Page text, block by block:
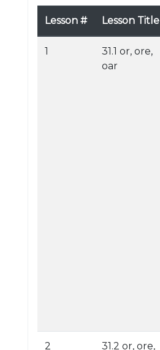
Lesson # Lesson Title
1
31.1 or, ore,
oar
2 31.2 or, ore,